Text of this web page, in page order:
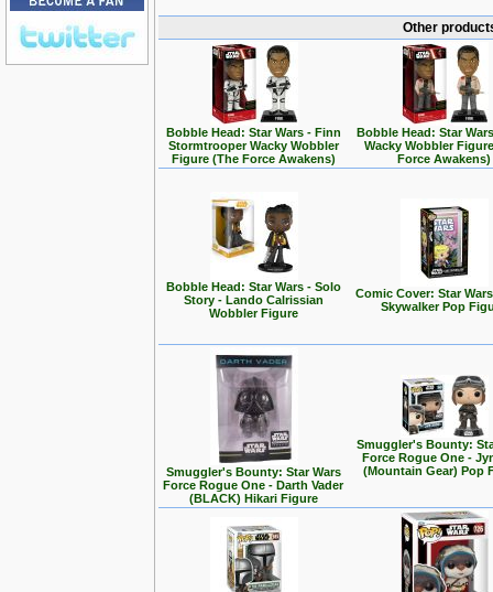
Other
Bobble Head: Star Wars - Finn
Stormtrooper Wacky Wobbler
Figure (The Force Awakens)
Bobble Head: Star
Wacky Wobbler
Force Awakens)
Bobble Head: Star Wars - Solo
Story - Lando Calrissian
Wobbler Figure
Comic Cover: Star
Skywalker Pop
Smuggler's Bounty: Star Wars
Force Rogue One - Darth Vader
(BLACK) Hikari Figure
Smuggler's Bounty:
Force Rogue One -
(Mountain Gear) Pop